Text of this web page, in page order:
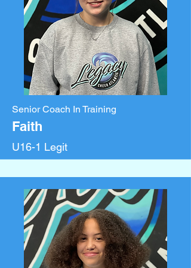
Senior Coach In Training
Faith
U16-1 Legit